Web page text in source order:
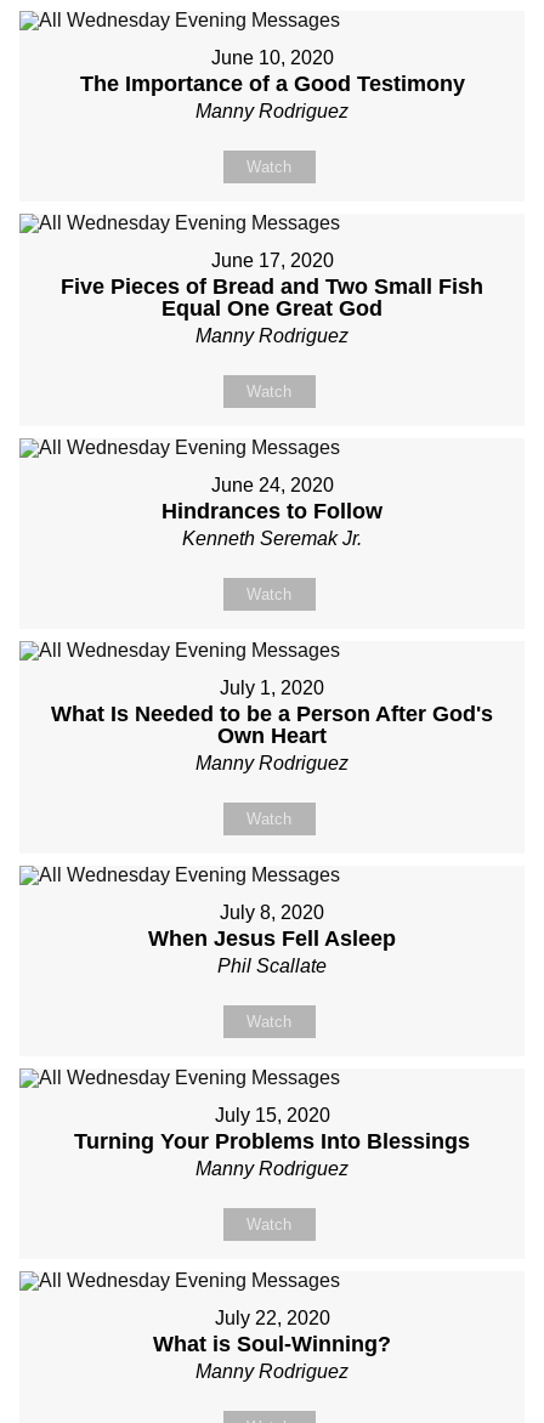
June 10, 2020
The Importance of a Good Testimony
Manny Rodriguez
Watch
June 17, 2020
Five Pieces of Bread and Two Small Fish
Equal One Great God
Manny Rodriguez
Watch
June 24, 2020
Hindrances to Follow
Kenneth Seremak Jr.
Watch
July 1, 2020
What Is Needed to be a Person After God's
Own Heart
Manny Rodriguez
Watch
July 8, 2020
When Jesus Fell Asleep
Phil Scallate
Watch
July 15, 2020
Turning Your Problems Into Blessings
Manny Rodriguez
Watch
July 22, 2020
What is Soul-Winning?
Manny Rodriguez